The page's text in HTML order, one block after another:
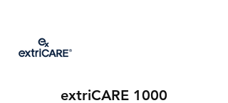
extriCARE 1000